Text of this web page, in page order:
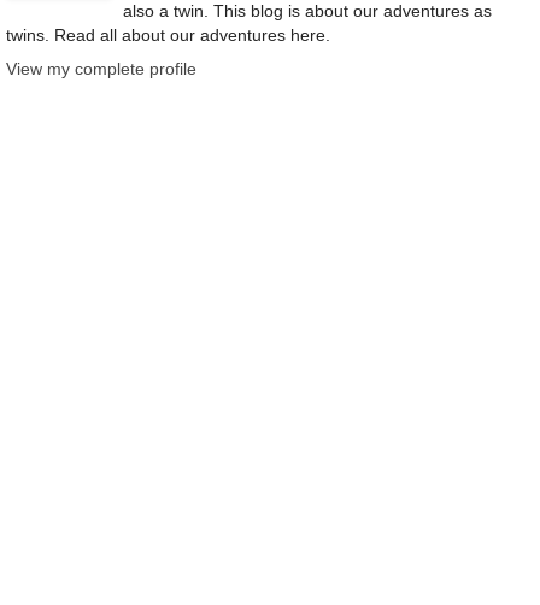
also a twin. This blog is about our adventures as
twins. Read all about our adventures here.
View my complete profile